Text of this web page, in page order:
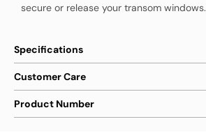
secure or release your transom windows.
Specifications
Customer Care
Product Number